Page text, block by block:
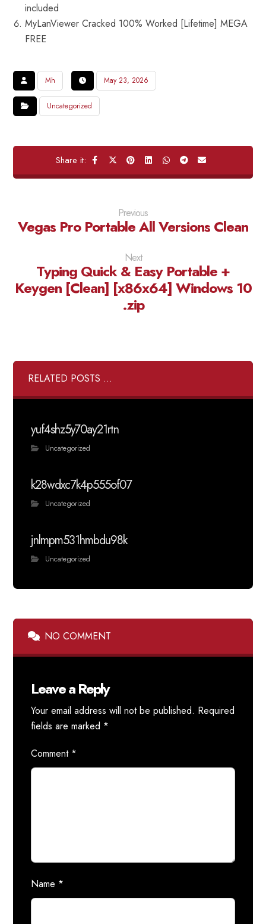
included
MyLanViewer Cracked 100% Worked [Lifetime] MEGA
FREE
Mh May 23, 2026
Uncategorized
Previous
Vegas Pro Portable All Versions Clean
Next
Typing Quick & Easy Portable +
Keygen [Clean] [x86x64] Windows 10
.zip
RELATED POSTS ...
yuf4shz5y70ay21rtn
Uncategorized
k28wdxc7k4p555of07
Uncategorized
jnlmpm531hmbdu98k
Uncategorized
NO COMMENT
Leave a Reply
Your email address will not be published. Required
fields are marked *
Comment *
Name *